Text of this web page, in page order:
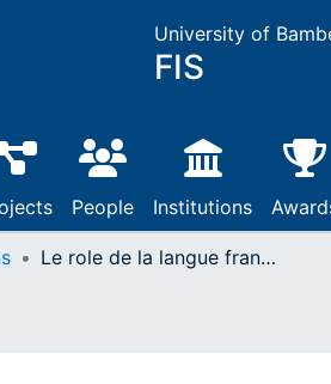
University of
FIS
People Institutions
Le role de la langue francaise en Turquie et la politique culturelle allemande au debut du XXe siecle